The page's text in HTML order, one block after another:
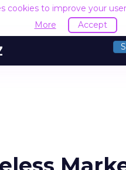
cookies to improve your
More
Accept